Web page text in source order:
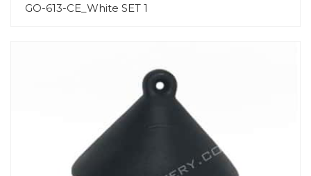
GO-613-CE_White SET 1